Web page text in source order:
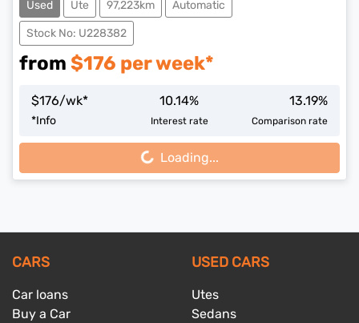
Used Ute 97,223km Automatic
Stock No: U228382
from $176 per week*
$176/wk*
*Info
10.14%
Interest rate
13.19%
Comparison rate
Loading... Loading...
CARS
Car loans
Buy a Car
USED CARS
Utes
Sedans